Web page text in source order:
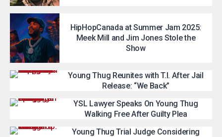
HipHopCanada at Summer Jam 2025:
Meek Mill and Jim Jones Stole the
Show
Young Thug Reunites with T.I. After Jail
Release: “We Back”
YSL Lawyer Speaks On Young Thug
Walking Free After Guilty Plea
Young Thug Trial Judge Considering